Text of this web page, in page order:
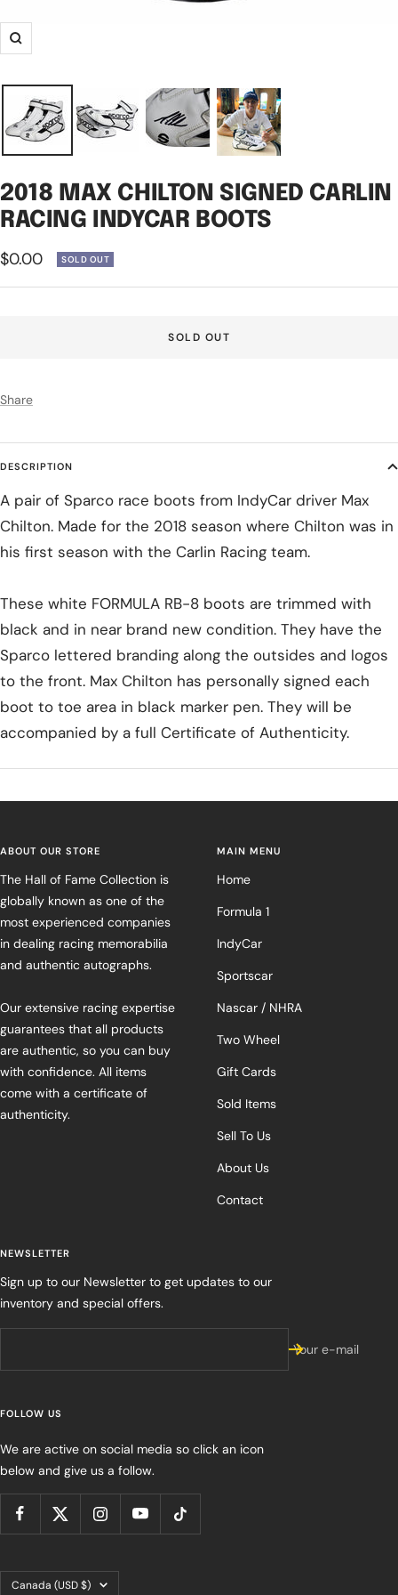
Zoom
2018 MAX CHILTON SIGNED CARLIN
RACING INDYCAR BOOTS
Sale
price
$0.00 SOLD OUT
SOLD OUT
Share
DESCRIPTION
A pair of Sparco race boots from IndyCar driver Max
Chilton. Made for the 2018 season where Chilton was in
his first season with the Carlin Racing team.
These white FORMULA RB-8 boots are trimmed with
black and in near brand new condition. They have the
Sparco lettered branding along the outsides and logos
to the front. Max Chilton has personally signed each
boot to toe area in black marker pen. They will be
accompanied by a full Certificate of Authenticity.
ABOUT OUR STORE
The Hall of Fame Collection is
globally known as one of the
most experienced companies
in dealing racing memorabilia
and authentic autographs.
Our extensive racing expertise
guarantees that all products
are authentic, so you can buy
with confidence. All items
come with a certificate of
authenticity.
MAIN MENU
Home
Formula 1
IndyCar
Sportscar
Nascar / NHRA
Two Wheel
Gift Cards
Sold Items
Sell To Us
About Us
Contact
NEWSLETTER
Sign up to our Newsletter to get updates to our
inventory and special offers.
Your e-mail
FOLLOW US
We are active on social media so click an icon
below and give us a follow.
Country/region
Canada (USD $)